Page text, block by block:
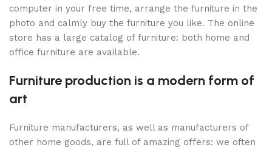
computer in your free time, arrange the furniture in the
photo and calmly buy the furniture you like. The online
store has a large catalog of furniture: both home and
office furniture are available.
Furniture production is a modern form of
art
Furniture manufacturers, as well as manufacturers of
other home goods, are full of amazing offers: we often